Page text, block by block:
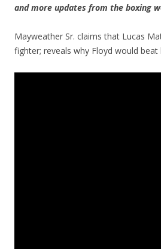
and more updates from the boxing
Mayweather Sr. claims that Lucas
fighter; reveals why Floyd would beat